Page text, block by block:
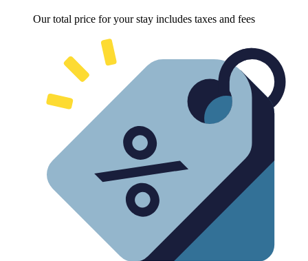
Our total price for your stay includes taxes and fees